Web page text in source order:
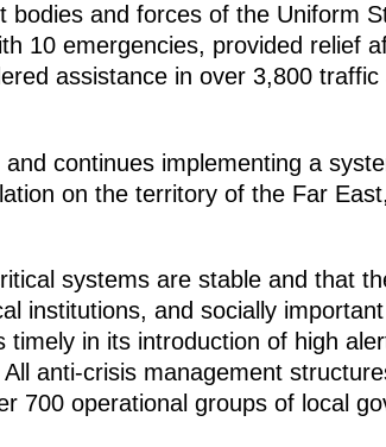
bodies and forces of the Uniform
10 emergencies, provided relief
assistance in over 3,800
continues implementing a
on the territory of the Far
systems are stable and that
institutions, and socially
timely in its introduction of high
anti-crisis management
700 operational groups of local